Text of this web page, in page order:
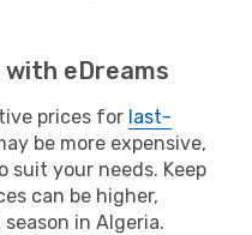
eDreams
prices for last-
be more expensive,
suit your needs. Keep
can be higher,
in Algeria.